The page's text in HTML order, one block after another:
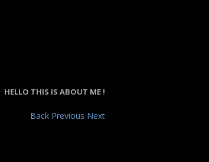
HELLO THIS IS ABOUT ME !
Back Previous Next